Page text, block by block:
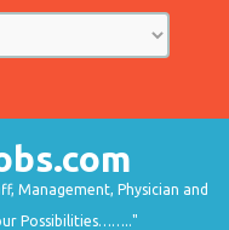
Management, Physician and
Possibilities…….."